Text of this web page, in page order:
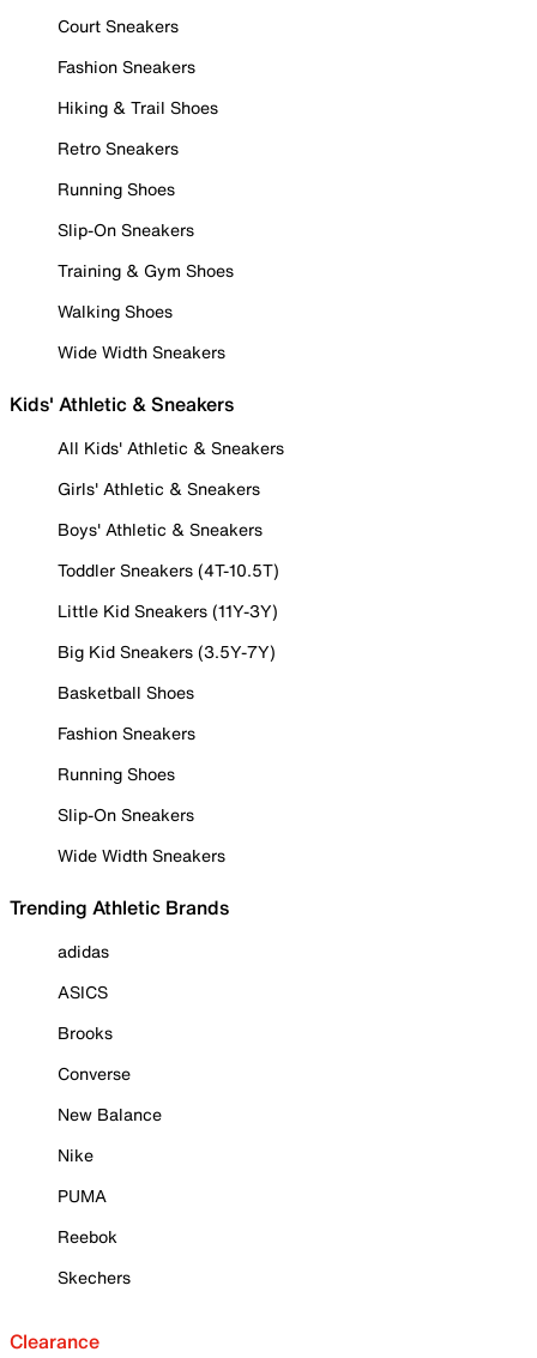
Court Sneakers
Fashion Sneakers
Hiking & Trail Shoes
Retro Sneakers
Running Shoes
Slip-On Sneakers
Training & Gym Shoes
Walking Shoes
Wide Width Sneakers
Kids' Athletic & Sneakers
All Kids' Athletic & Sneakers
Girls' Athletic & Sneakers
Boys' Athletic & Sneakers
Toddler Sneakers (4T-10.5T)
Little Kid Sneakers (11Y-3Y)
Big Kid Sneakers (3.5Y-7Y)
Basketball Shoes
Fashion Sneakers
Running Shoes
Slip-On Sneakers
Wide Width Sneakers
Trending Athletic Brands
adidas
ASICS
Brooks
Converse
New Balance
Nike
PUMA
Reebok
Skechers
Clearance